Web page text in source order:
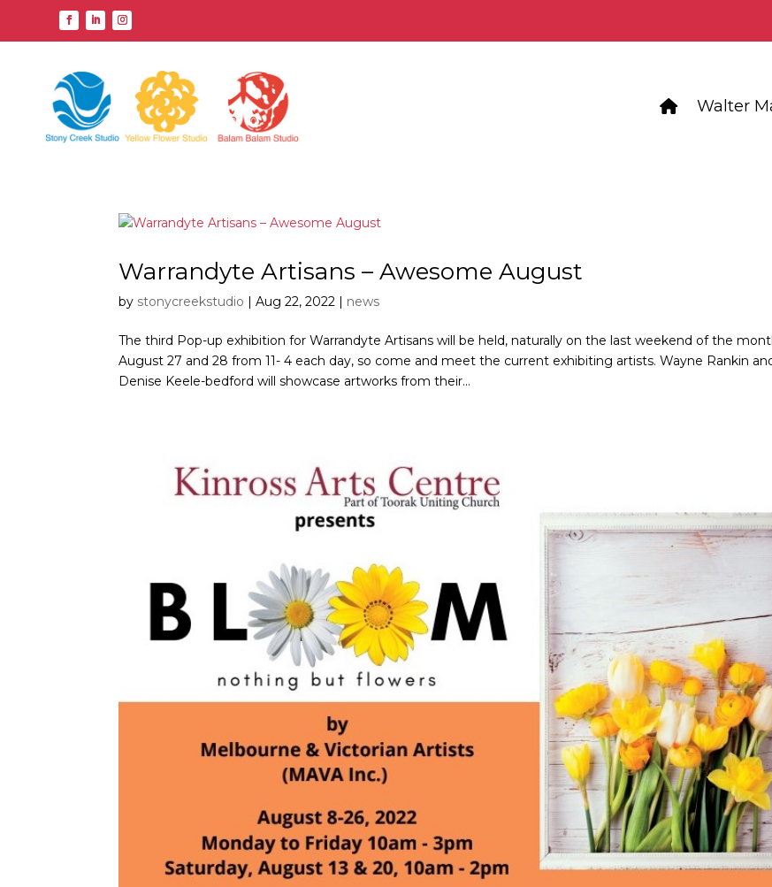
Walter
Warrandyte Artisans – Awesome August
by stonycreekstudio |Aug 22, 2022 | news
The third Pop-up exhibition for Warrandyte Artisans will be held, naturally on the last weekend of the
August 27 and 28 from 11- 4 each day, so come and meet the current exhibiting artists. Wayne Rankin
Denise Keele-bedford will showcase artworks from their...